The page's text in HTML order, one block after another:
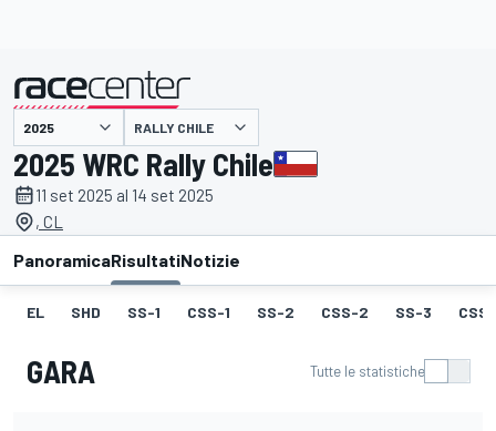
presentato da RALLY CHILE
2025 WRC Rally Chile
11 set 2025 al 14 set 2025
, CL
PanoramicaRisultatiNotizie
EL SHD SS-1 CSS-1 SS-2 CSS-2 SS-3
GARA Tutte le statistiche